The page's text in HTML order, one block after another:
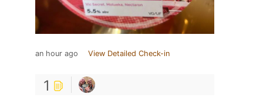
an hour ago View Detailed Check-in
1